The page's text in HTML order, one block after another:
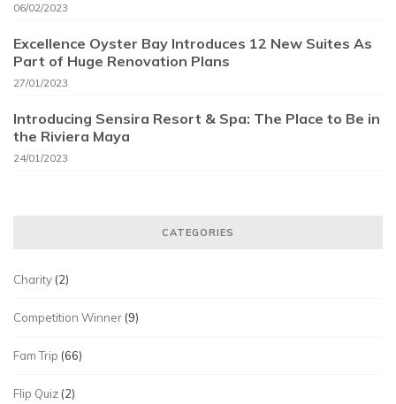
06/02/2023
Excellence Oyster Bay Introduces 12 New Suites As
Part of Huge Renovation Plans
27/01/2023
Introducing Sensira Resort & Spa: The Place to Be in
the Riviera Maya
24/01/2023
CATEGORIES
Charity (2)
Competition Winner (9)
Fam Trip (66)
Flip Quiz (2)